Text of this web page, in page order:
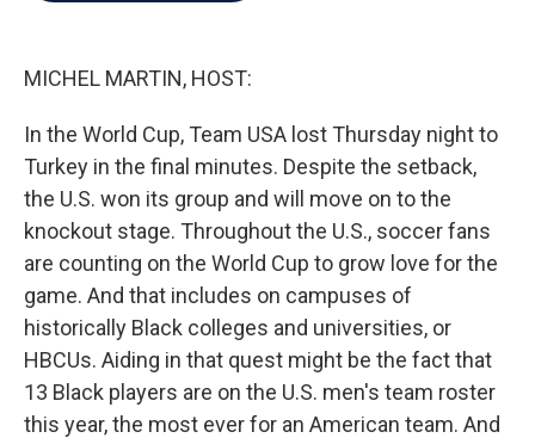
MICHEL MARTIN, HOST:
In the World Cup, Team USA lost Thursday night to
Turkey in the final minutes. Despite the setback,
the U.S. won its group and will move on to the
knockout stage. Throughout the U.S., soccer fans
are counting on the World Cup to grow love for the
game. And that includes on campuses of
historically Black colleges and universities, or
HBCUs. Aiding in that quest might be the fact that
13 Black players are on the U.S. men's team roster
this year, the most ever for an American team. And